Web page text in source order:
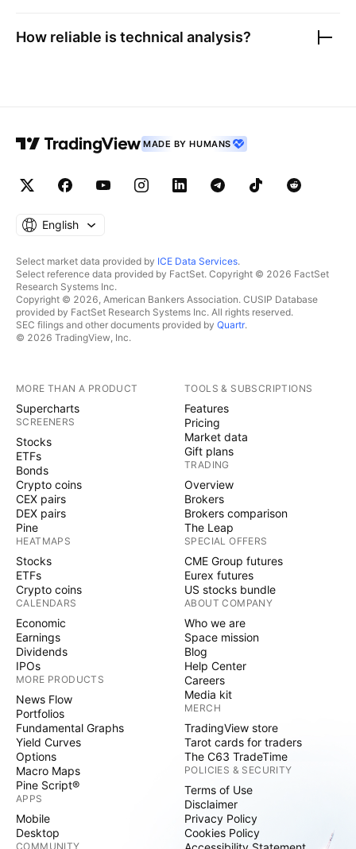
How reliable is technical analysis?
MADE BY HUMANS
English
Select market data provided by ICE Data Services.
Select reference data provided by FactSet. Copyright © 2026 FactSet
Research Systems Inc.
Copyright © 2026, American Bankers Association. CUSIP Database
provided by FactSet Research Systems Inc. All rights reserved.
SEC filings and other documents provided by Quartr.
© 2026 TradingView, Inc.
MORE THAN A PRODUCT
Supercharts
SCREENERS
Stocks
ETFs
Bonds
Crypto coins
CEX pairs
DEX pairs
Pine
HEATMAPS
Stocks
ETFs
Crypto coins
CALENDARS
Economic
Earnings
Dividends
IPOs
MORE PRODUCTS
News Flow
Portfolios
Fundamental Graphs
Yield Curves
Options
Macro Maps
Pine Script®
APPS
Mobile
Desktop
COMMUNITY
TOOLS & SUBSCRIPTIONS
Features
Pricing
Market data
Gift plans
TRADING
Overview
Brokers
Brokers comparison
The Leap
SPECIAL OFFERS
CME Group futures
Eurex futures
US stocks bundle
ABOUT COMPANY
Who we are
Space mission
Blog
Help Center
Careers
Media kit
MERCH
TradingView store
Tarot cards for traders
The C63 TradeTime
POLICIES & SECURITY
Terms of Use
Disclaimer
Privacy Policy
Cookies Policy